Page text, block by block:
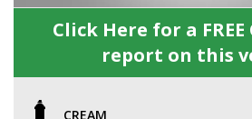
Click Here for a
report on this
CREAM